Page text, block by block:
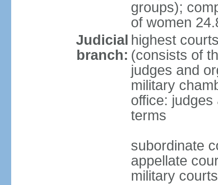
groups);
of women
Judicial
branch:
highest
(consists of
judges and
military
office:
terms
subordinate
appellate
military courts